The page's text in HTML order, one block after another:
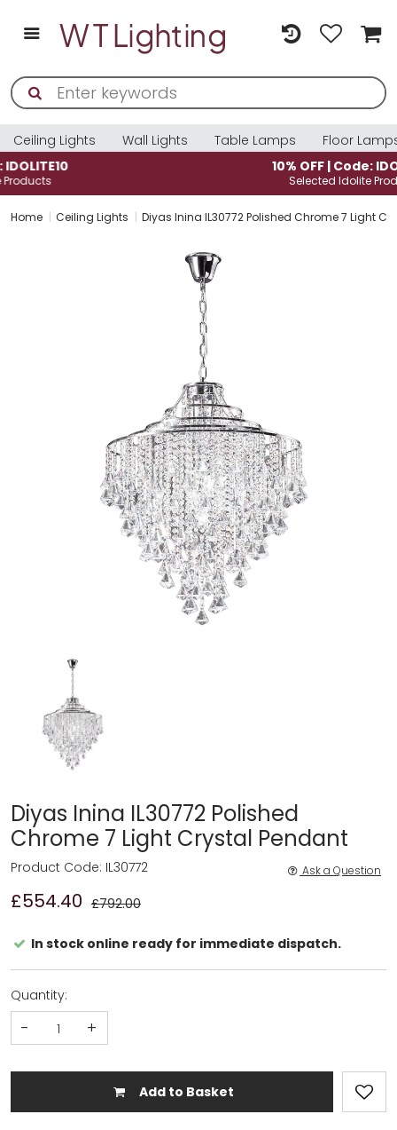
Ceiling Lights Wall Lights Table Lamps
Floor
10% OFF | Code: IDOLITE10
Home Ceiling Lights Diyas Inina IL30772 Polished Chrome 7 Light
Diyas Inina IL30772 Polished
Chrome 7 Light Crystal Pendant
£554.40 £792.00
Product Code: IL30772 Ask a Question
In stock online ready for immediate dispatch.
Quantity:
- +
Add to Basket